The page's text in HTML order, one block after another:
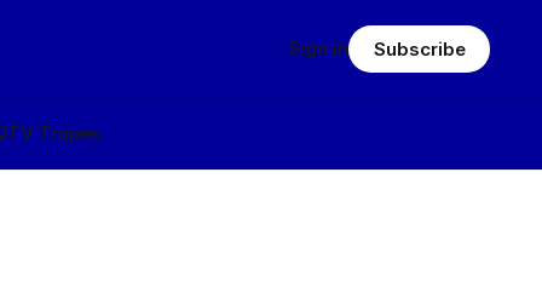
TV Tropes
Sign in Subscribe